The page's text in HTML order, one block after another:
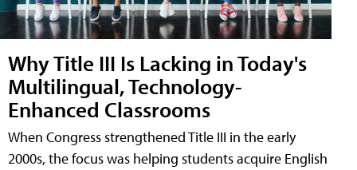
Why Title III Is Lacking in Today's
Multilingual, Technology-
Enhanced Classrooms
When Congress strengthened Title III in the early
2000s, the focus was helping students acquire English